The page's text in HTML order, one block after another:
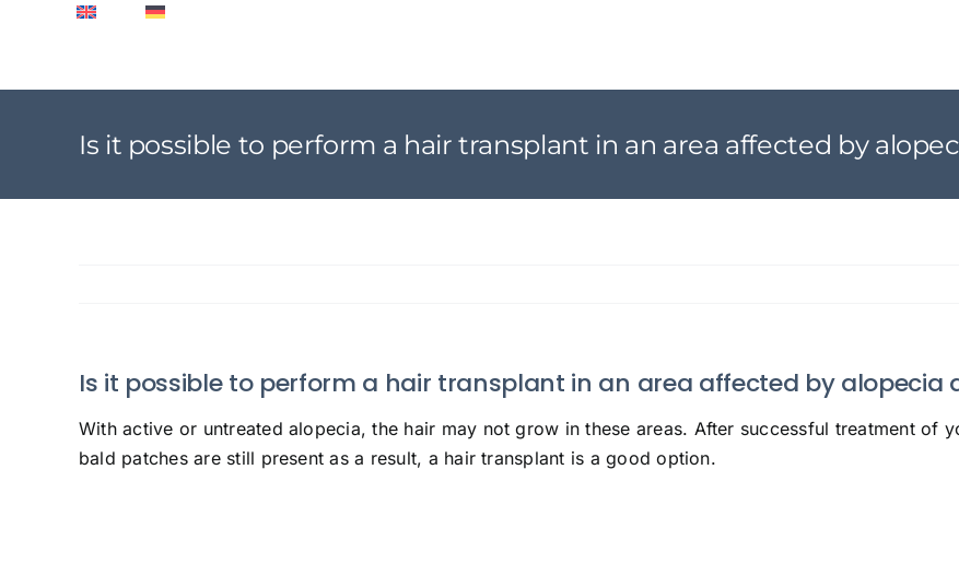
Is it possible to perform a hair transplant in an area affected by
Is it possible to perform a hair transplant in an area affected by alopecia
With active or untreated alopecia, the hair may not grow in these areas. After successful treatment of
bald patches are still present as a result, a hair transplant is a good option.